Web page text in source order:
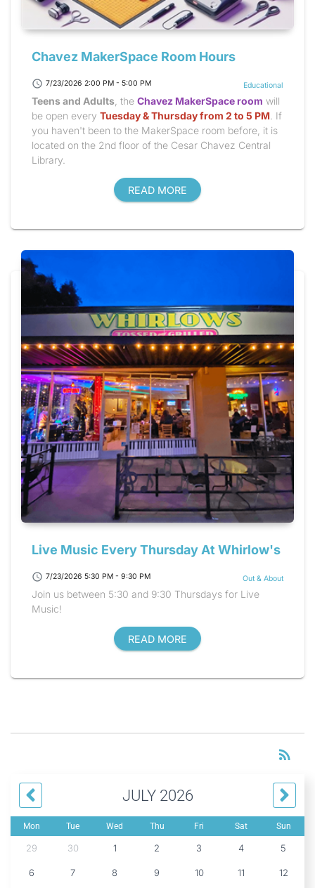
Chavez MakerSpace Room Hours
schedule 7/23/2026 2:00 PM - 5:00 PM Educational
Teens and Adults , the Chavez MakerSpace room will
be open every Tuesday & Thursday from 2 to 5 PM . If
you haven't been to the MakerSpace room before, it is
located on the 2nd floor of the Cesar Chavez Central
Library.
READ MORE
Live Music Every Thursday At Whirlow's
schedule 7/23/2026 5:30 PM - 9:30 PM Out & About
Join us between 5:30 and 9:30 Thursdays for Live
Music!
READ MORE
rss_feed
JULY 2026
Mon Tue Wed Thu Fri Sat Sun
29 30 1 2 3 4 5
6 7 8 9 10 11 12